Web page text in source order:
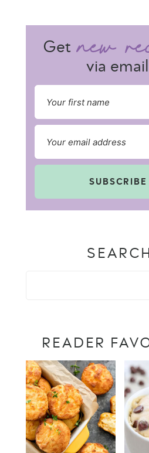
Get
via
SUBSCRIBE
SEARCH
READER